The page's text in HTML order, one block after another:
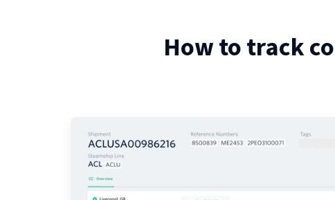
How to track